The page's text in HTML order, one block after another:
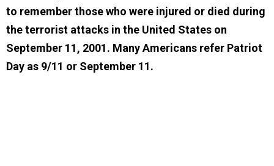
to remember those who were injured or died during
the terrorist attacks in the United States on
September 11, 2001. Many Americans refer Patriot
Day as 9/11 or September 11.